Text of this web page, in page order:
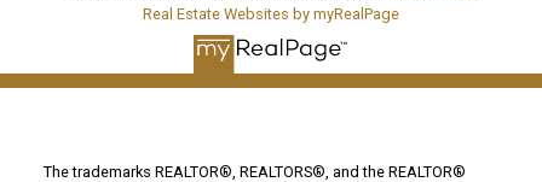
Real Estate Websites by myRealPage
The trademarks REALTOR®, REALTORS®, and the REALTOR®